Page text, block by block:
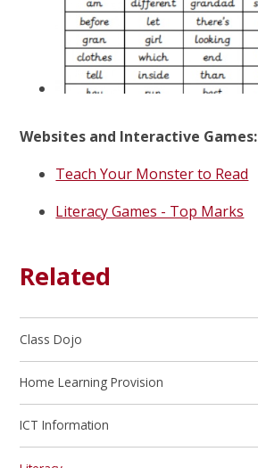
Websites and Interactive Games:
Teach Your Monster to Read
Literacy Games - Top Marks
Related
Class Dojo
Home Learning Provision
ICT Information